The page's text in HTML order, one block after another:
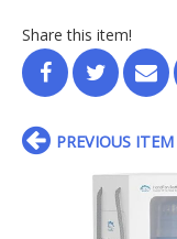
Share this item!
PREVIOUS ITEM